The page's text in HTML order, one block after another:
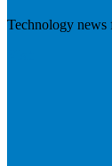
Technology news